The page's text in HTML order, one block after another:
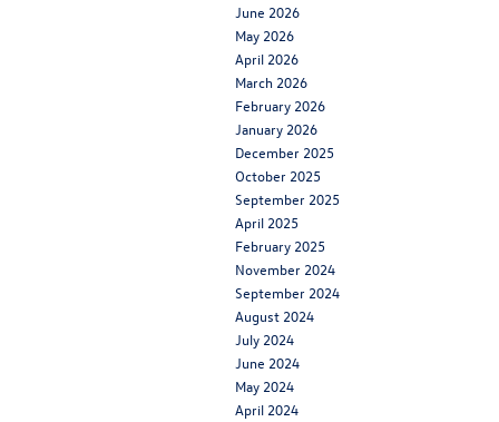
June 2026
May 2026
April 2026
March 2026
February 2026
January 2026
December 2025
October 2025
September 2025
April 2025
February 2025
November 2024
September 2024
August 2024
July 2024
June 2024
May 2024
April 2024